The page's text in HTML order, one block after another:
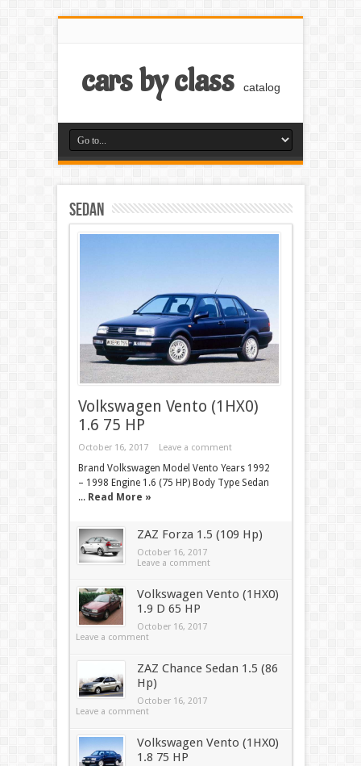
cars by class catalog
Sedan
Volkswagen Vento (1HX0)
1.6 75 HP
October 16, 2017 Leave a comment
Brand Volkswagen Model Vento Years 1992
– 1998 Engine 1.6 (75 HP) Body Type Sedan
... Read More »
ZAZ Forza 1.5 (109 Hp)
October 16, 2017
Leave a comment
Volkswagen Vento (1HX0)
1.9 D 65 HP
October 16, 2017
Leave a comment
ZAZ Chance Sedan 1.5 (86
Hp)
October 16, 2017
Leave a comment
Volkswagen Vento (1HX0)
1.8 75 HP